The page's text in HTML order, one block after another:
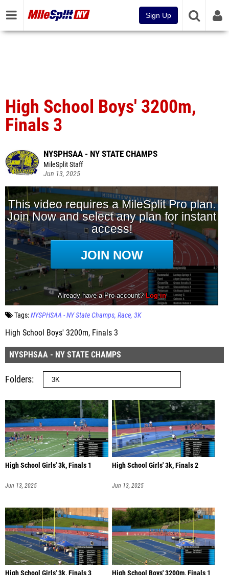
Sign Up
High School Boys' 3200m,
Finals 3
NYSPHSAA - NY STATE CHAMPS
MileSplit Staff
Jun 13, 2025
Tags:NYSPHSAA - NY State Champs Race 3K
High School Boys' 3200m, Finals 3
NYSPHSAA - NY STATE CHAMPS
Folders
High School Girls' 3k, Finals 1
Jun 13, 2025
High School Girls' 3k, Finals 2
Jun 13, 2025
High School Girls' 3k, Finals 3 High School Boys' 3200m, Finals 1